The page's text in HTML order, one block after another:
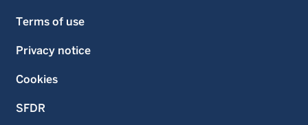
Terms of use
Privacy notice
Cookies
SFDR